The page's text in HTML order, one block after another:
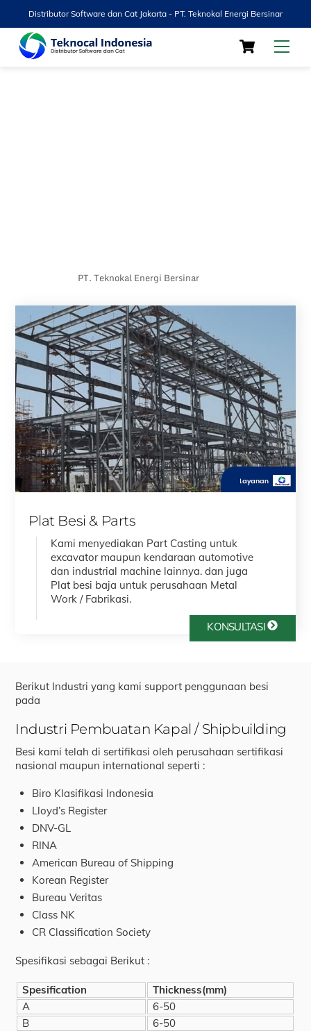
Distributor Software dan Cat Jakarta - PT. Teknokal Energi Bersinar
content
Cart
PT. Teknokal Energi Bersinar
Plat Besi & Parts
Kami menyediakan Part Casting untuk
excavator maupun kendaraan automotive
dan industrial machine lainnya. dan juga
Plat besi baja untuk perusahaan Metal
Work / Fabrikasi.
KONSULTASI
Berikut Industri yang kami support penggunaan besi
pada
Industri Pembuatan Kapal / Shipbuilding
Besi kami telah di sertifikasi oleh perusahaan sertifikasi
nasional maupun international seperti :
Biro Klasifikasi Indonesia
Lloyd’s Register
DNV-GL
RINA
American Bureau of Shipping
Korean Register
Bureau Veritas
Class NK
CR Classification Society
Spesifikasi sebagai Berikut :
Spesification
Thickness(mm)
A
6-50
B
6-50